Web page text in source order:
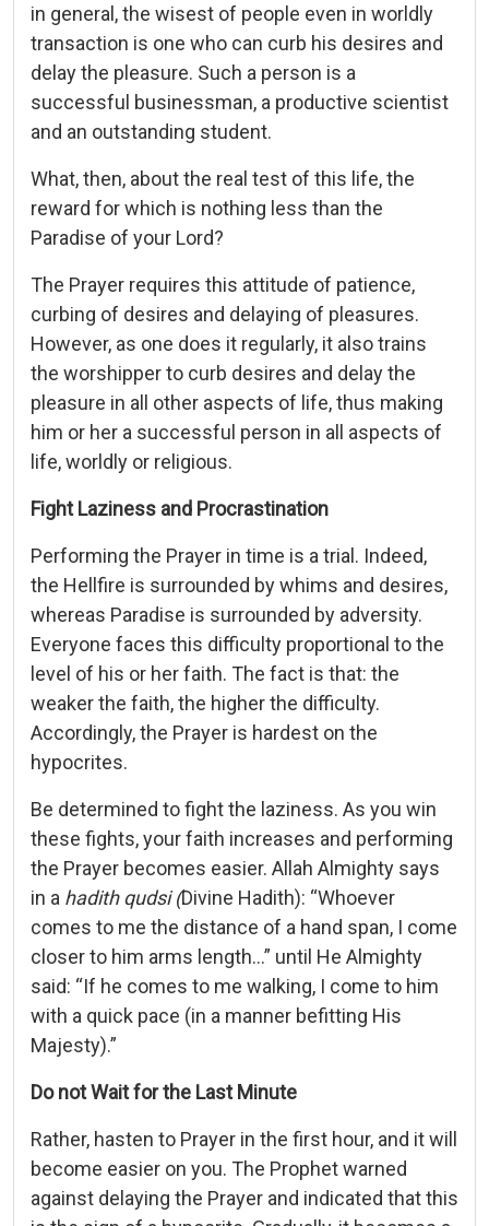
in general, the wisest of people even in worldly
transaction is one who can curb his desires and
delay the pleasure. Such a person is a
successful businessman, a productive scientist
and an outstanding student.
What, then, about the real test of this life, the
reward for which is nothing less than the
Paradise of your Lord?
The Prayer requires this attitude of patience,
curbing of desires and delaying of pleasures.
However, as one does it regularly, it also trains
the worshipper to curb desires and delay the
pleasure in all other aspects of life, thus making
him or her a successful person in all aspects of
life, worldly or religious.
Fight Laziness and Procrastination
Performing the Prayer in time is a trial. Indeed,
the Hellfire is surrounded by whims and desires,
whereas Paradise is surrounded by adversity.
Everyone faces this difficulty proportional to the
level of his or her faith. The fact is that: the
weaker the faith, the higher the difficulty.
Accordingly, the Prayer is hardest on the
hypocrites.
Be determined to fight the laziness. As you win
these fights, your faith increases and performing
the Prayer becomes easier. Allah Almighty says
in a hadith qudsi (Divine Hadith): “Whoever
comes to me the distance of a hand span, I come
closer to him arms length…” until He Almighty
said: “If he comes to me walking, I come to him
with a quick pace (in a manner befitting His
Majesty).”
Do not Wait for the Last Minute
Rather, hasten to Prayer in the first hour, and it will
become easier on you. The Prophet warned
against delaying the Prayer and indicated that this